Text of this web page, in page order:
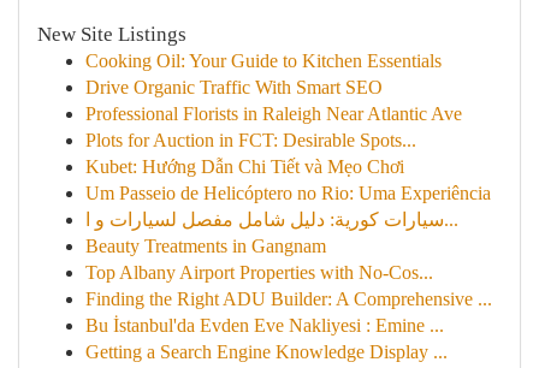
New Site Listings
Cooking Oil: Your Guide to Kitchen Essentials
Drive Organic Traffic With Smart SEO
Professional Florists in Raleigh Near Atlantic Ave
Plots for Auction in FCT: Desirable Spots...
Kubet: Hướng Dẫn Chi Tiết và Mẹo Chơi
Um Passeio de Helicóptero no Rio: Uma Experiência
سيارات كورية: دليل شامل مفصل لسيارات و ا...
Beauty Treatments in Gangnam
Top Albany Airport Properties with No-Cos...
Finding the Right ADU Builder: A Comprehensive ...
Bu İstanbul'da Evden Eve Nakliyesi : Emine ...
Getting a Search Engine Knowledge Display ...